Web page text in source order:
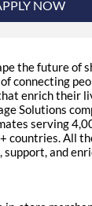
NOW
the future of
connecting
enrich their
Solutions
serving
countries. All
and